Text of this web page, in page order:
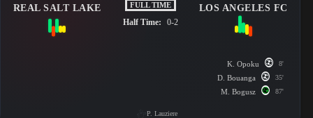
REAL SALT LAKE FULL TIME
Half Time: 0-2
LOS ANGELES FC
K. Opoku 8'
D. Bouanga 35'
M. Bogusz 87'
P. Lauziere